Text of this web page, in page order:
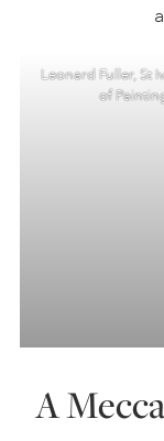
Leonard Fuller, St
of
A